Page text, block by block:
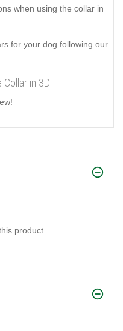
when using the collar in
for your dog following our
in 3D
product.